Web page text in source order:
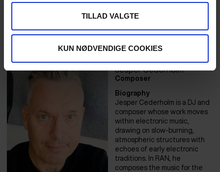
TILLAD VALGTE
KUN NØDVENDIGE COOKIES
political dialogue. Anna Maria
is also founder of Tottemo
develops work that is intimate
Jesper Cederholm
Composer
Biography
Jesper Cederholm is a DJ and
composer whose work moves
within electronic music,
drawing on slow-burning,
atmospheric structures with
echoes of early electronic
traditions. In RAN, he
composes the music for the